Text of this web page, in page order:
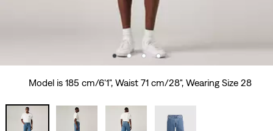
Model is 185 cm/6'1", Waist 71 cm/28", Wearing Size 28